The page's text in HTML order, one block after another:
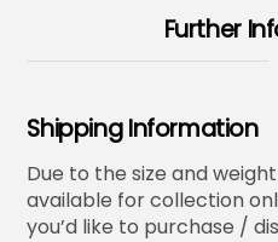
Further
Shipping Information
Due to the size and
available for collection
you’d like to purchase /